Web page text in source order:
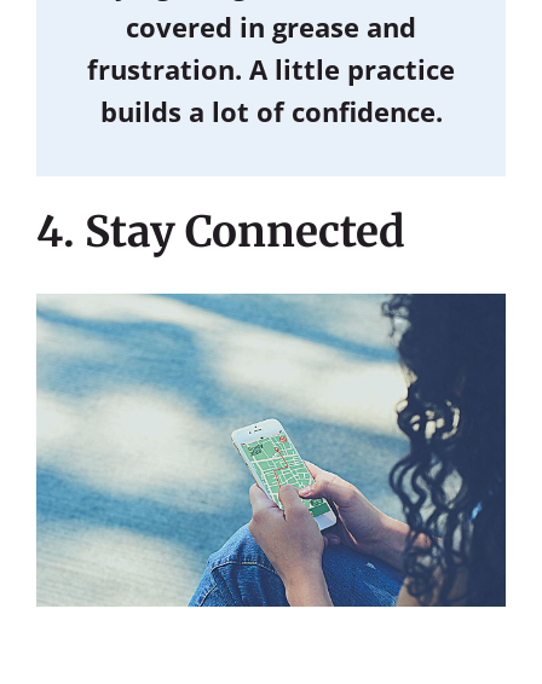
covered in grease and
frustration. A little practice
builds a lot of confidence.
4. Stay Connected